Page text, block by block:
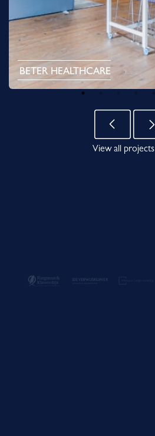
BETER HEALTHCARE
View all projects